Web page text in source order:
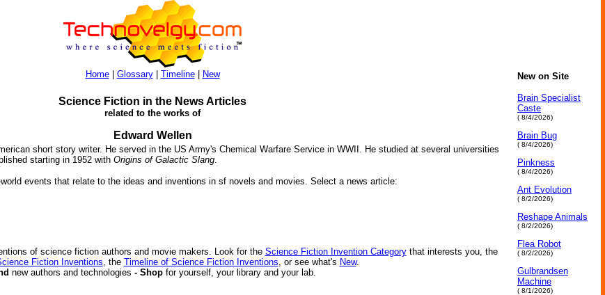
Home| Glossary| Timeline| New
Science Fiction in the News Articles
related to the works of
Edward Wellen
short story writer. He served in the US Army's Chemical Warfare Service in WWII. He studied at several universities
starting in 1952 with Origins of Galactic Slang.
events that relate to the ideas and inventions in sf novels and movies. Select a news article:
of science fiction authors and movie makers. Look for the Science Fiction Invention Categorythat interests you, the
Fiction Inventions, the Timeline of Science Fiction Inventions, or see what's New.
new authors and technologies - Shop for yourself, your library and your lab.
New on Site
Brain Specialist
Caste
( 8/4/2026)
Brain Bug
( 8/4/2026)
Pinkness
( 8/4/2026)
Ant Evolution
( 8/2/2026)
Reshape Animals
( 8/2/2026)
Flea Robot
( 8/2/2026)
Gulbrandsen
Machine
( 8/1/2026)